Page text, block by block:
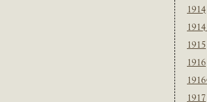
1914
1915
1916
1917